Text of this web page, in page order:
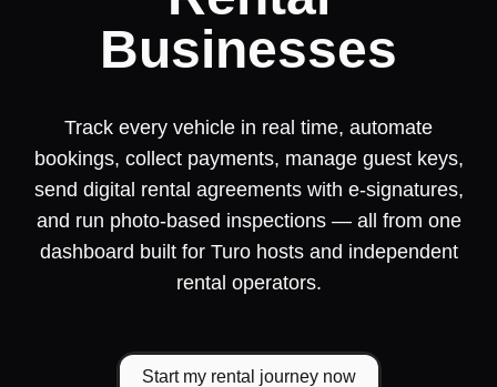
Businesses
Track every vehicle in real time, automate
bookings, collect payments, manage guest keys,
send digital rental agreements with e-signatures,
and run photo-based inspections — all from one
dashboard built for Turo hosts and independent
rental operators.
Start my rental journey now